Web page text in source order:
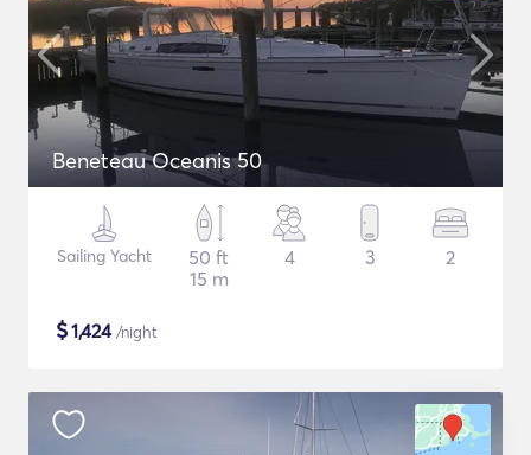
Beneteau Oceanis 50
Sailing Yacht
50 ft
15 m
4 3 2
$1,424/night